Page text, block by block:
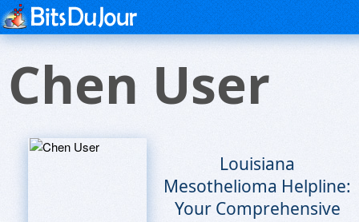
Chen User
Louisiana
Mesothelioma Helpline:
Your Comprehensive